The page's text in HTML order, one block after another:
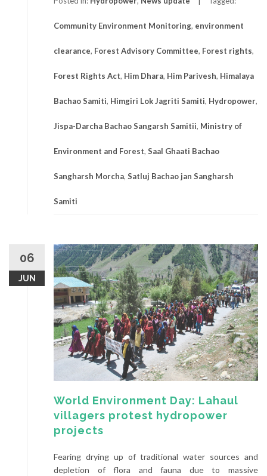
Community Environment Monitoring, environment
clearance, Forest Advisory Committee, Forest rights,
Forest Rights Act, Him Dhara, Him Parivesh, Himalaya
Bachao Samiti, Himgiri Lok Jagriti Samiti, Hydropower,
Jispa-Darcha Bachao Sangarsh Samitii, Ministry of
Environment and Forest, Saal Ghaati Bachao
Sangharsh Morcha, Satluj Bachao jan Sangharsh
Samiti
06
JUN
World Environment Day: Lahaul
villagers protest hydropower
projects
Fearing drying up of traditional water sources and
depletion of flora and fauna due to massive